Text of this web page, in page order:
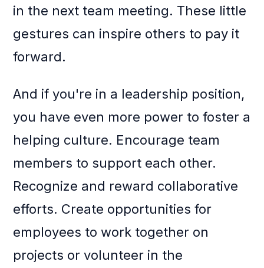
in the next team meeting. These little
gestures can inspire others to pay it
forward.
And if you're in a leadership position,
you have even more power to foster a
helping culture. Encourage team
members to support each other.
Recognize and reward collaborative
efforts. Create opportunities for
employees to work together on
projects or volunteer in the